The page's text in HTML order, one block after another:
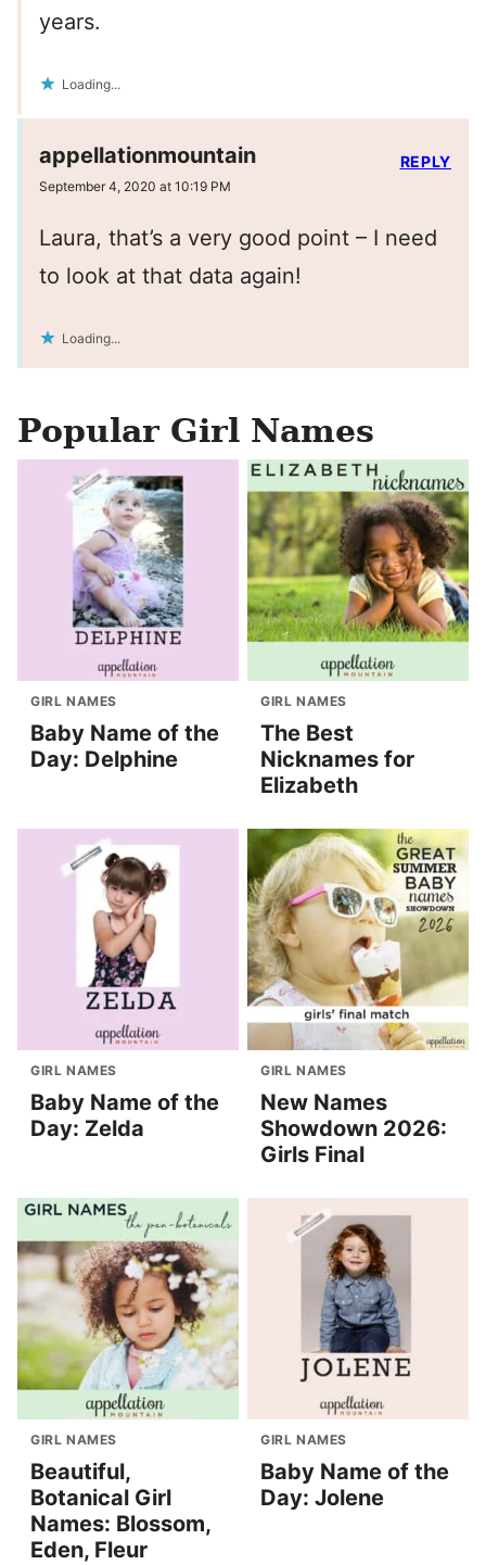
years.
Loading...
appellationmountain
September 4, 2020 at 10:19 PM
Laura, that’s a very good point – I need
to look at that data again!
Loading...
REPLY
Popular Girl Names
GIRL NAMES
Baby Name of the
Day: Delphine
GIRL NAMES
The Best
Nicknames for
Elizabeth
GIRL NAMES
Baby Name of the
Day: Zelda
GIRL NAMES
New Names
Showdown 2026:
Girls Final
GIRL NAMES
Beautiful,
Botanical Girl
Names: Blossom,
Eden, Fleur
GIRL NAMES
Baby Name of the
Day: Jolene